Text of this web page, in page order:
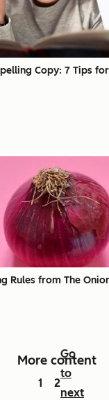
Copy: 7 Tips
Rules from The
More content
1 2
Go
to
next